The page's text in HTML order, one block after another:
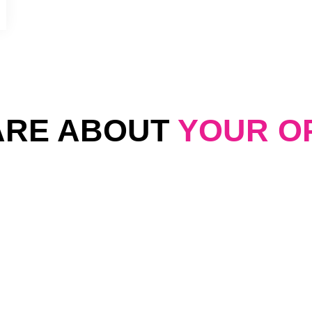
ABOUT YOUR